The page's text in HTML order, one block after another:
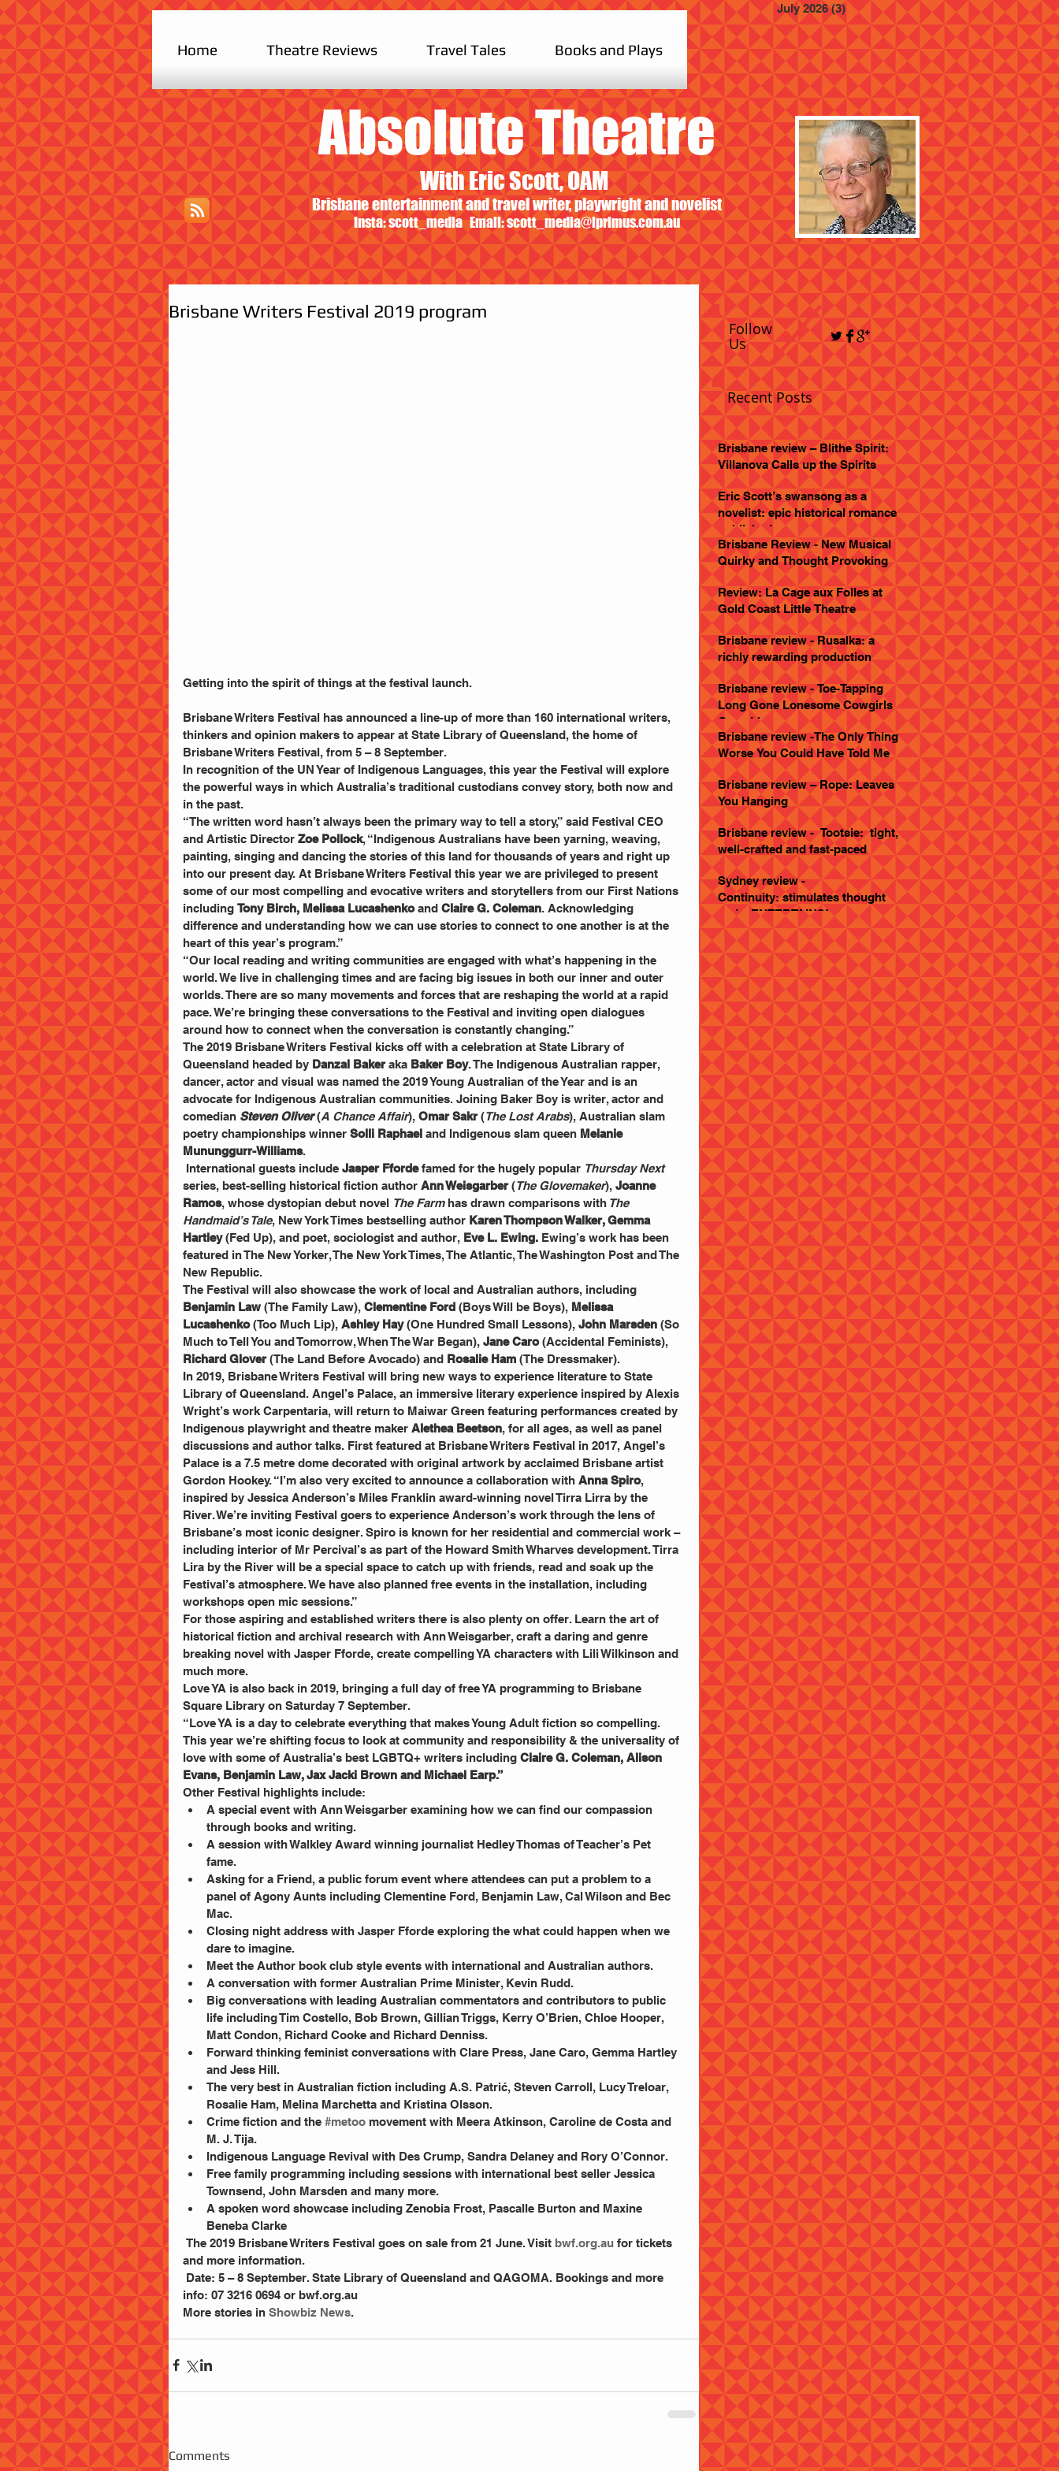
Home Theatre Reviews Travel Tales Books and Plays
July 2026 (3) 3 posts
Absolute Theatre
With Eric Scott, OAM
Brisbane entertainment and travel writer, playwright and novelist
Insta: scott_media Email:scott_media@iprimus.com.au
Brisbane review – Blithe Spirit:
Villanova Calls up the Spirits
Eric Scott’s swansong as a
novelist: epic historical romance
published
Brisbane Review - New Musical
Quirky and Thought Provoking
Review: La Cage aux Folles at
Gold Coast Little Theatre
Brisbane review - Rusalka: a
richly rewarding production
Brisbane review - Toe-Tapping
Long Gone Lonesome Cowgirls
Goes Live
Brisbane review -The Only Thing
Worse You Could Have Told Me
Brisbane review – Rope: Leaves
You Hanging
Brisbane review - Tootsie: tight,
well-crafted and fast-paced
Sydney review -
Continuity: stimulates thought
and... ENTERTAINS!
Recent Posts
Follow
Us
Brisbane Writers Festival 2019 program
Getting into the spirit of things at the festival launch.
Brisbane Writers Festival has announced a line-up of more than 160 international writers,
thinkers and opinion makers to appear at State Library of Queensland, the home of
Brisbane Writers Festival, from 5 – 8 September.
In recognition of the UN Year of Indigenous Languages, this year the Festival will explore
the powerful ways in which Australia’s traditional custodians convey story, both now and
in the past.
“The written word hasn’t always been the primary way to tell a story,” said Festival CEO
and Artistic Director Zoe Pollock, “Indigenous Australians have been yarning, weaving,
painting, singing and dancing the stories of this land for thousands of years and right up
into our present day. At Brisbane Writers Festival this year we are privileged to present
some of our most compelling and evocative writers and storytellers from our First Nations
including Tony Birch, Melissa Lucashenko and Claire G. Coleman. Acknowledging
difference and understanding how we can use stories to connect to one another is at the
heart of this year’s program.”
“Our local reading and writing communities are engaged with what’s happening in the
world. We live in challenging times and are facing big issues in both our inner and outer
worlds. There are so many movements and forces that are reshaping the world at a rapid
pace. We’re bringing these conversations to the Festival and inviting open dialogues
around how to connect when the conversation is constantly changing.”
The 2019 Brisbane Writers Festival kicks off with a celebration at State Library of
Queensland headed by Danzal Baker aka Baker Boy. The Indigenous Australian rapper,
dancer, actor and visual was named the 2019 Young Australian of the Year and is an
advocate for Indigenous Australian communities. Joining Baker Boy is writer, actor and
comedian Steven Oliver (A Chance Affair), Omar Sakr (The Lost Arabs), Australian slam
poetry championships winner Solli Raphael and Indigenous slam queen Melanie
Mununggurr-Williams.
International guests include Jasper Fforde famed for the hugely popular Thursday Next
series, best-selling historical fiction author Ann Weisgarber (The Glovemaker), Joanne
Ramos, whose dystopian debut novel The Farm has drawn comparisons with The
Handmaid’s Tale, New York Times bestselling author Karen Thompson Walker, Gemma
Hartley (Fed Up), and poet, sociologist and author, Eve L. Ewing. Ewing’s work has been
featured in The New Yorker, The New York Times, The Atlantic, The Washington Post and The
New Republic.
The Festival will also showcase the work of local and Australian authors, including
Benjamin Law (The Family Law), Clementine Ford (Boys Will be Boys), Melissa
Lucashenko (Too Much Lip), Ashley Hay (One Hundred Small Lessons), John Marsden (So
Much to Tell You and Tomorrow, When The War Began), Jane Caro (Accidental Feminists),
Richard Glover (The Land Before Avocado) and Rosalie Ham (The Dressmaker).
In 2019, Brisbane Writers Festival will bring new ways to experience literature to State
Library of Queensland. Angel’s Palace, an immersive literary experience inspired by Alexis
Wright’s work Carpentaria, will return to Maiwar Green featuring performances created by
Indigenous playwright and theatre maker Alethea Beetson, for all ages, as well as panel
discussions and author talks. First featured at Brisbane Writers Festival in 2017, Angel’s
Palace is a 7.5 metre dome decorated with original artwork by acclaimed Brisbane artist
Gordon Hookey. “I’m also very excited to announce a collaboration with Anna Spiro,
inspired by Jessica Anderson’s Miles Franklin award-winning novel Tirra Lirra by the
River. We’re inviting Festival goers to experience Anderson’s work through the lens of
Brisbane’s most iconic designer. Spiro is known for her residential and commercial work –
including interior of Mr Percival’s as part of the Howard Smith Wharves development. Tirra
Lira by the River will be a special space to catch up with friends, read and soak up the
Festival’s atmosphere. We have also planned free events in the installation, including
workshops open mic sessions.”
For those aspiring and established writers there is also plenty on offer. Learn the art of
historical fiction and archival research with Ann Weisgarber, craft a daring and genre
breaking novel with Jasper Fforde, create compelling YA characters with Lili Wilkinson and
much more.
Love YA is also back in 2019, bringing a full day of free YA programming to Brisbane
Square Library on Saturday 7 September.
“Love YA is a day to celebrate everything that makes Young Adult fiction so compelling.
This year we’re shifting focus to look at community and responsibility & the universality of
love with some of Australia’s best LGBTQ+ writers including Claire G. Coleman, Alison
Evans, Benjamin Law, Jax Jacki Brown and Michael Earp.”
Other Festival highlights include:
A special event with Ann Weisgarber examining how we can find our compassion
through books and writing.
A session with Walkley Award winning journalist Hedley Thomas of Teacher’s Pet
fame.
Asking for a Friend, a public forum event where attendees can put a problem to a
panel of Agony Aunts including Clementine Ford, Benjamin Law, Cal Wilson and Bec
Mac.
Closing night address with Jasper Fforde exploring the what could happen when we
dare to imagine.
Meet the Author book club style events with international and Australian authors.
A conversation with former Australian Prime Minister, Kevin Rudd.
Big conversations with leading Australian commentators and contributors to public
life including Tim Costello, Bob Brown, Gillian Triggs, Kerry O’Brien, Chloe Hooper,
Matt Condon, Richard Cooke and Richard Denniss.
Forward thinking feminist conversations with Clare Press, Jane Caro, Gemma Hartley
and Jess Hill.
The very best in Australian fiction including A.S. Patrić, Steven Carroll, Lucy Treloar,
Rosalie Ham, Melina Marchetta and Kristina Olsson.
Crime fiction and the #metoo movement with Meera Atkinson, Caroline de Costa and
M. J. Tija.
Indigenous Language Revival with Des Crump, Sandra Delaney and Rory O’Connor.
Free family programming including sessions with international best seller Jessica
Townsend, John Marsden and many more.
A spoken word showcase including Zenobia Frost, Pascalle Burton and Maxine
Beneba Clarke
The 2019 Brisbane Writers Festival goes on sale from 21 June. Visit bwf.org.au for tickets
and more information.
info: 07 3216 0694 or bwf.org.au
More stories in Showbiz News.
Comments